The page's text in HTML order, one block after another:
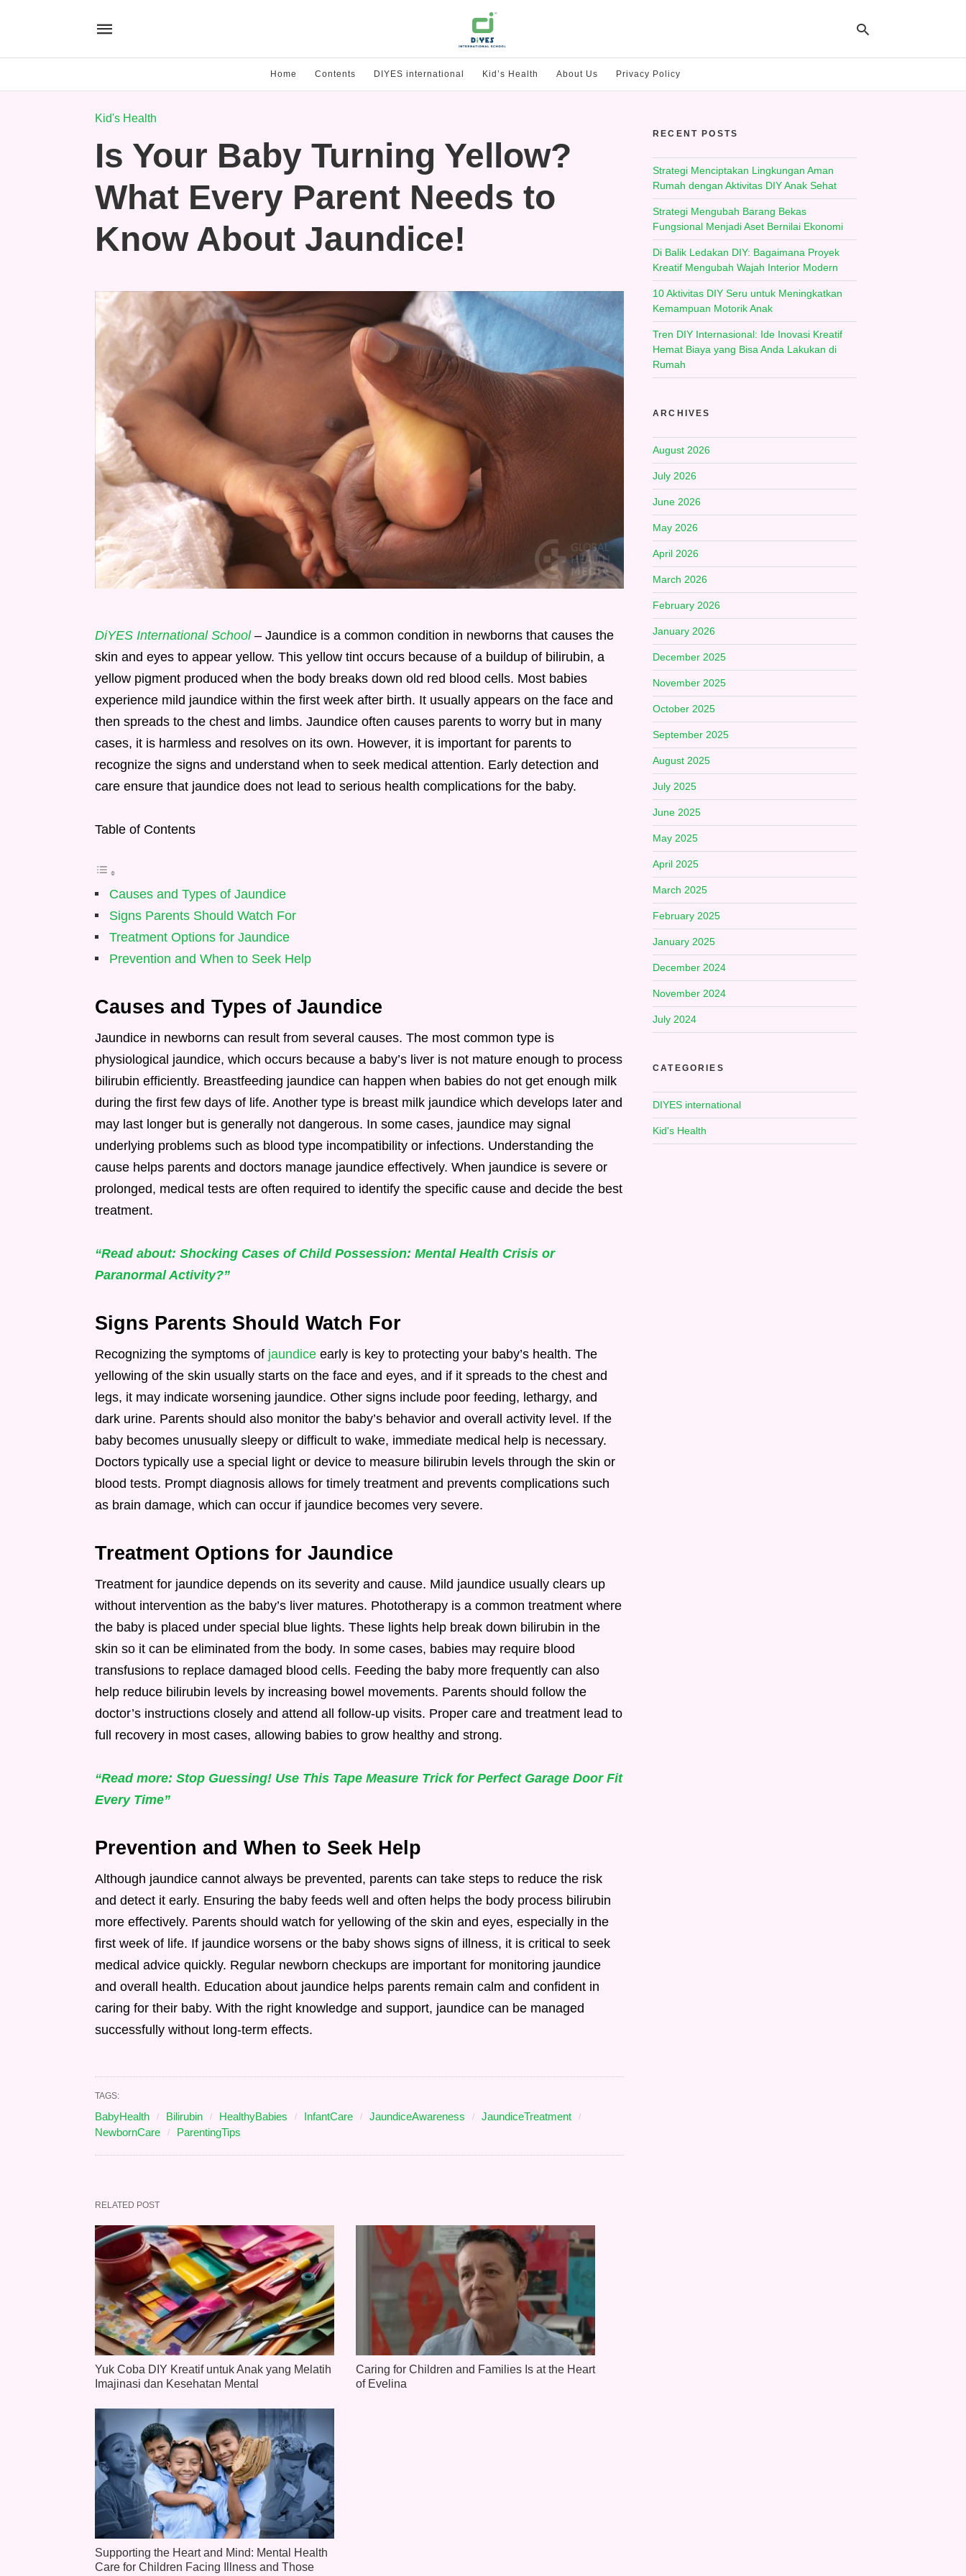
Home Contents DIYES international Kid’s Health About Us Privacy Policy
Kid's Health
Is Your Baby Turning Yellow?
What Every Parent Needs to
Know About Jaundice!
DiYES International School– Jaundice is a common condition in newborns that causes the
skin and eyes to appear yellow. This yellow tint occurs because of a buildup of bilirubin, a
yellow pigment produced when the body breaks down old red blood cells. Most babies
experience mild jaundice within the first week after birth. It usually appears on the face and
then spreads to the chest and limbs. Jaundice often causes parents to worry but in many
cases, it is harmless and resolves on its own. However, it is important for parents to
recognize the signs and understand when to seek medical attention. Early detection and
care ensure that jaundice does not lead to serious health complications for the baby.
Table of Contents
Causes and Types of Jaundice
Signs Parents Should Watch For
Treatment Options for Jaundice
Prevention and When to Seek Help
Causes and Types of Jaundice
Jaundice in newborns can result from several causes. The most common type is
physiological jaundice, which occurs because a baby’s liver is not mature enough to process
bilirubin efficiently. Breastfeeding jaundice can happen when babies do not get enough milk
during the first few days of life. Another type is breast milk jaundice which develops later and
may last longer but is generally not dangerous. In some cases, jaundice may signal
underlying problems such as blood type incompatibility or infections. Understanding the
cause helps parents and doctors manage jaundice effectively. When jaundice is severe or
prolonged, medical tests are often required to identify the specific cause and decide the best
treatment.
“Read about: Shocking Cases of Child Possession: Mental Health Crisis or
Paranormal Activity?”
Signs Parents Should Watch For
Recognizing the symptoms of jaundice early is key to protecting your baby’s health. The
yellowing of the skin usually starts on the face and eyes, and if it spreads to the chest and
legs, it may indicate worsening jaundice. Other signs include poor feeding, lethargy, and
dark urine. Parents should also monitor the baby’s behavior and overall activity level. If the
baby becomes unusually sleepy or difficult to wake, immediate medical help is necessary.
Doctors typically use a special light or device to measure bilirubin levels through the skin or
blood tests. Prompt diagnosis allows for timely treatment and prevents complications such
as brain damage, which can occur if jaundice becomes very severe.
Treatment Options for Jaundice
Treatment for jaundice depends on its severity and cause. Mild jaundice usually clears up
without intervention as the baby’s liver matures. Phototherapy is a common treatment where
the baby is placed under special blue lights. These lights help break down bilirubin in the
skin so it can be eliminated from the body. In some cases, babies may require blood
transfusions to replace damaged blood cells. Feeding the baby more frequently can also
help reduce bilirubin levels by increasing bowel movements. Parents should follow the
doctor’s instructions closely and attend all follow-up visits. Proper care and treatment lead to
full recovery in most cases, allowing babies to grow healthy and strong.
“Read more: Stop Guessing! Use This Tape Measure Trick for Perfect Garage Door Fit
Every Time”
Prevention and When to Seek Help
Although jaundice cannot always be prevented, parents can take steps to reduce the risk
and detect it early. Ensuring the baby feeds well and often helps the body process bilirubin
more effectively. Parents should watch for yellowing of the skin and eyes, especially in the
first week of life. If jaundice worsens or the baby shows signs of illness, it is critical to seek
medical advice quickly. Regular newborn checkups are important for monitoring jaundice
and overall health. Education about jaundice helps parents remain calm and confident in
caring for their baby. With the right knowledge and support, jaundice can be managed
successfully without long-term effects.
TAGS:
BabyHealth Bilirubin HealthyBabies InfantCare JaundiceAwareness
JaundiceTreatment
NewbornCare
ParentingTips
RELATED POST
Yuk Coba DIY Kreatif untuk Anak yang Melatih
Imajinasi dan Kesehatan Mental
Caring for Children and Families Is at the Heart
of Evelina
Supporting the Heart and Mind: Mental Health
Care for Children Facing Illness and Those
RECENT POSTS
Strategi Menciptakan Lingkungan Aman
Rumah dengan Aktivitas DIY Anak Sehat
Strategi Mengubah Barang Bekas
Fungsional Menjadi Aset Bernilai Ekonomi
Di Balik Ledakan DIY: Bagaimana Proyek
Kreatif Mengubah Wajah Interior Modern
10 Aktivitas DIY Seru untuk Meningkatkan
Kemampuan Motorik Anak
Tren DIY Internasional: Ide Inovasi Kreatif
Hemat Biaya yang Bisa Anda Lakukan di
Rumah
ARCHIVES
August 2026
July 2026
June 2026
May 2026
April 2026
March 2026
February 2026
January 2026
December 2025
November 2025
October 2025
September 2025
August 2025
July 2025
June 2025
May 2025
April 2025
March 2025
February 2025
January 2025
December 2024
November 2024
July 2024
CATEGORIES
DIYES international
Kid's Health